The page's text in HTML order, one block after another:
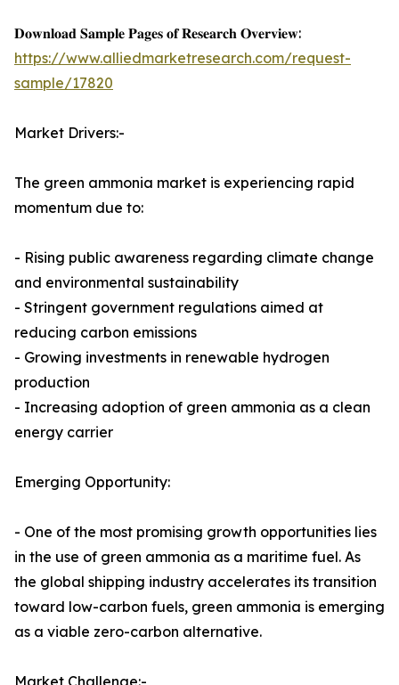
𝐃𝐨𝐰𝐧𝐥𝐨𝐚𝐝 𝐒𝐚𝐦𝐩𝐥𝐞 𝐏𝐚𝐠𝐞𝐬 𝐨𝐟 𝐑𝐞𝐬𝐞𝐚𝐫𝐜𝐡 𝐎𝐯𝐞𝐫𝐯𝐢𝐞𝐰:
https://www.alliedmarketresearch.com/request-
sample/17820
Market Drivers:-
The green ammonia market is experiencing rapid
momentum due to:
- Rising public awareness regarding climate change
and environmental sustainability
- Stringent government regulations aimed at
reducing carbon emissions
- Growing investments in renewable hydrogen
production
- Increasing adoption of green ammonia as a clean
energy carrier
Emerging Opportunity:
- One of the most promising growth opportunities lies
in the use of green ammonia as a maritime fuel. As
the global shipping industry accelerates its transition
toward low-carbon fuels, green ammonia is emerging
as a viable zero-carbon alternative.